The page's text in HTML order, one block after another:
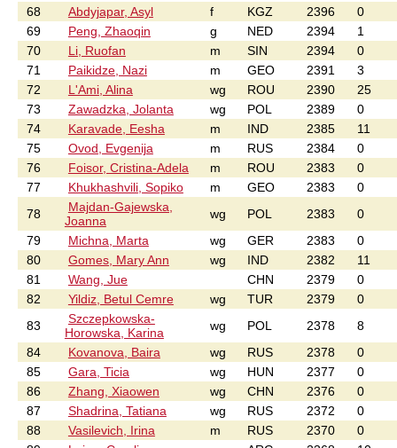
68
Abdyjapar, Asyl f KGZ 2396
0
69
Peng, Zhaoqin g NED 2394
1
70
Li, Ruofan m SIN 2394
0
71
Paikidze, Nazi m GEO 2391
3
72
L'Ami, Alina wg ROU 2390
25
73
Zawadzka, Jolanta wg POL 2389
0
74
Karavade, Eesha m IND 2385
11
75
Ovod, Evgenija m RUS 2384
0
76
Foisor, Cristina-Adela m ROU 2383
0
77
Khukhashvili, Sopiko m GEO 2383
0
78
Majdan-Gajewska,
Joanna
wg POL 2383
0
79
Michna, Marta wg GER 2383
0
80
Gomes, Mary Ann wg IND 2382
11
81
Wang, Jue CHN 2379
0
82
Yildiz, Betul Cemre wg TUR 2379
0
83
Szczepkowska-
Horowska, Karina
wg POL 2378
8
84
Kovanova, Baira wg RUS 2378
0
85
Gara, Ticia wg HUN 2377
0
86
Zhang, Xiaowen wg CHN 2376
0
87
Shadrina, Tatiana wg RUS 2372
0
88
Vasilevich, Irina m RUS 2370
0